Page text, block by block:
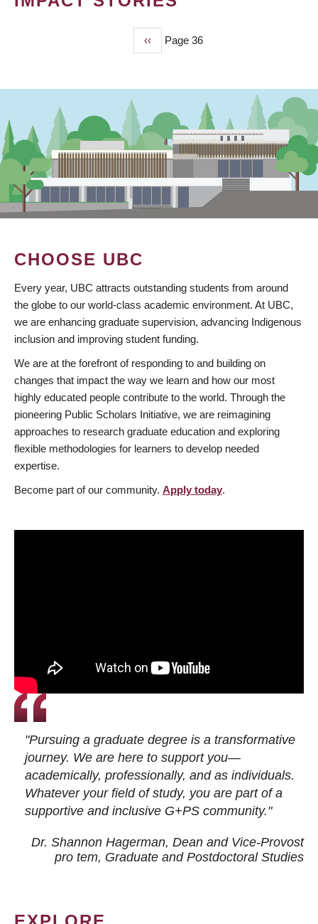
Previous
page
‹‹ Page 36
CHOOSE UBC
Every year, UBC attracts outstanding students from around
the globe to our world-class academic environment. At UBC,
we are enhancing graduate supervision, advancing Indigenous
inclusion and improving student funding.
We are at the forefront of responding to and building on
changes that impact the way we learn and how our most
highly educated people contribute to the world. Through the
pioneering Public Scholars Initiative, we are reimagining
approaches to research graduate education and exploring
flexible methodologies for learners to develop needed
expertise.
Become part of our community. Apply today.
"Pursuing a graduate degree is a transformative
journey. We are here to support you—
academically, professionally, and as individuals.
Whatever your field of study, you are part of a
supportive and inclusive G+PS community."
Dr. Shannon Hagerman, Dean and Vice-Provost
pro tem, Graduate and Postdoctoral Studies